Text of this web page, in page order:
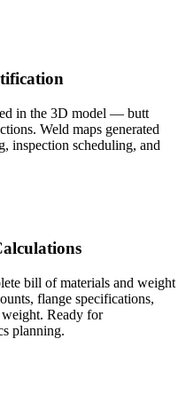
in the 3D model — butt
Weld maps generated
inspection scheduling, and
bill of materials and weight
flange specifications,
weight. Ready for
planning.